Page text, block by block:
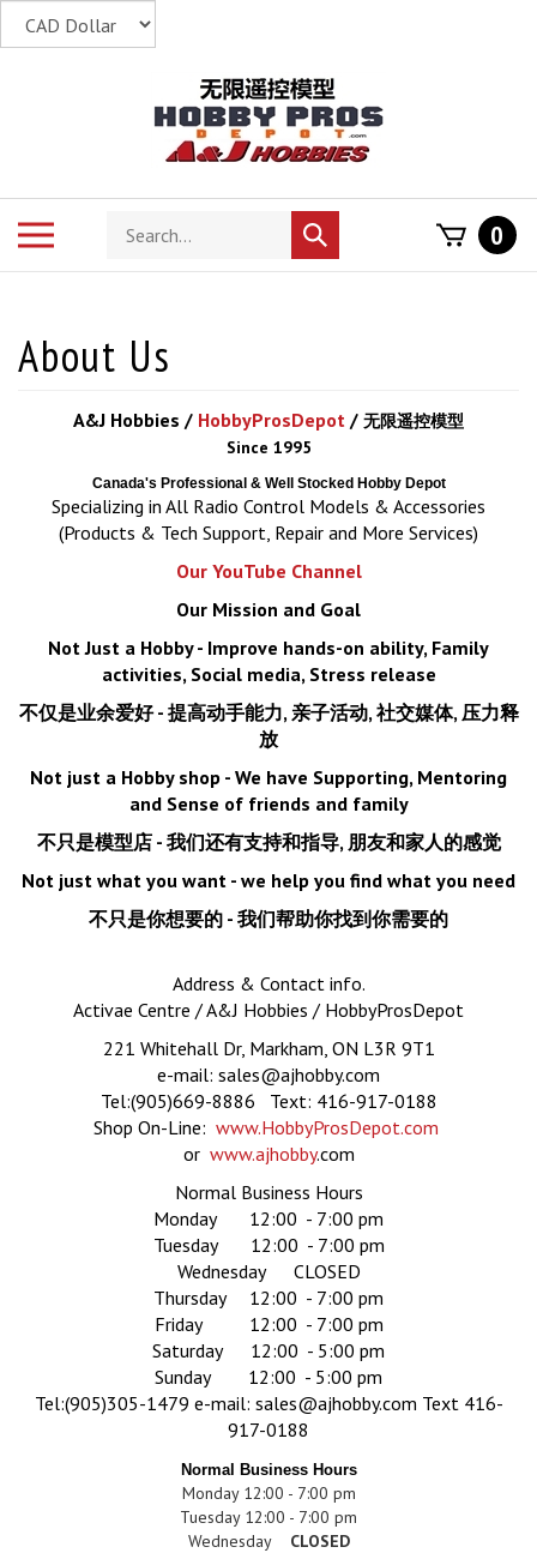
Search
store
Submit
search
0
A&J Hobbies / HobbyProsDepot / 无限遥控模型
Since 1995
Canada's Professional & Well Stocked Hobby Depot
Specializing in All Radio Control Models & Accessories
(Products & Tech Support, Repair and More Services)
Our YouTube Channel
Our Mission and Goal
Not Just a Hobby - Improve hands-on ability, Family
activities, Social media, Stress release
不仅是业余爱好- 提高动手能力, 亲子活动, 社交媒体, 压力释
放
Not just a Hobby shop - We have Supporting, Mentoring
and Sense of friends and family
不只是模型店- 我们还有支持和指导, 朋友和家人的感觉
Not just what you want - we help you find what you need
不只是你想要的 - 我们帮助你找到你需要的
Address & Contact info.
Activae Centre / A&J Hobbies / HobbyProsDepot
221 Whitehall Dr, Markham, ON L3R 9T1
e-mail: sales@ajhobby.com
Tel:(905)669-8886 Text: 416-917-0188
Shop On-Line: www.HobbyProsDepot.com
or www.ajhobby.com
Normal Business Hours
Monday 12:00 - 7:00 pm
Tuesday 12:00 - 7:00 pm
Wednesday CLOSED
Thursday 12:00 - 7:00 pm
Friday 12:00 - 7:00 pm
Saturday 12:00 - 5:00 pm
Sunday 12:00 - 5:00 pm
Tel:(905)305-1479 e-mail: sales@ajhobby.com Text 416-
917-0188
Normal Business Hours
Monday 12:00 - 7:00 pm
Tuesday 12:00 - 7:00 pm
Wednesday CLOSED